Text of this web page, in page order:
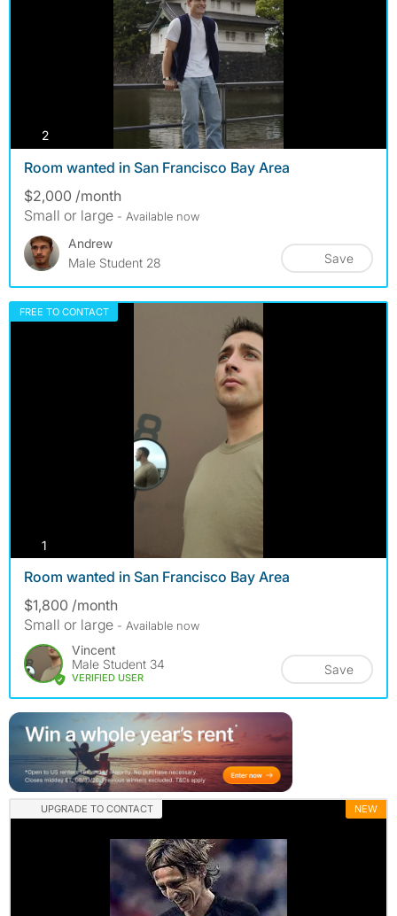
2photos
Room wanted in San Francisco Bay Area
$2,000 /month
Small or large - Available now
Andrew
Male Student 28
Save
FREE TO CONTACT
1
Room wanted in San Francisco Bay Area
$1,800 /month
Small or large - Available now
Vincent
Male Student 34
VERIFIED USER
Save
UPGRADE TO CONTACT NEW